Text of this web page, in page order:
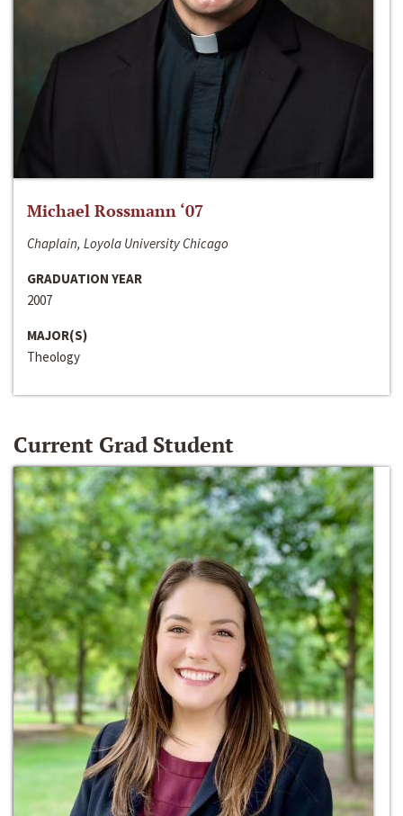
Michael Rossmann ‘07
Chaplain, Loyola University Chicago
GRADUATION YEAR
2007
MAJOR(S)
Theology
Current Grad Student